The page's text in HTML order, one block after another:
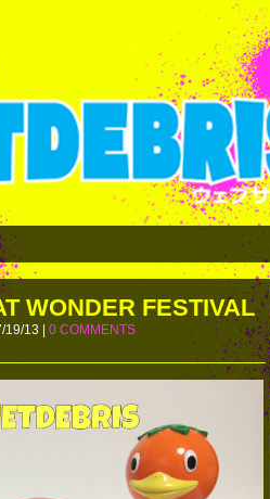
WONDER FESTIVAL
13 | 0 COMMENTS